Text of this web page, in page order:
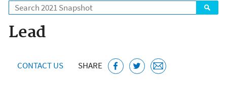
Search
Lead
CONTACT US SHARE